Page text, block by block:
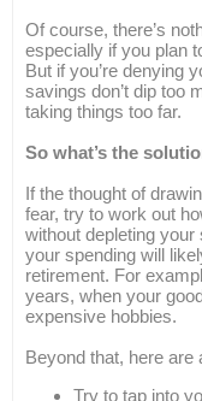
Of course, there’s
especially if you plan
But if you’re denying
savings don’t dip too
taking things too far.
So what’s the
If the thought of
fear, try to work out
without depleting
your spending will
retirement. For
years, when your
expensive hobbies.
Beyond that, here are
Try to tap into